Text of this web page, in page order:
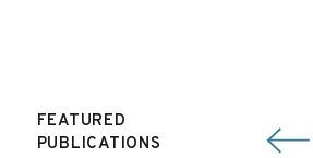
no emissionsreduction
FEATURED
PUBLICATIONS